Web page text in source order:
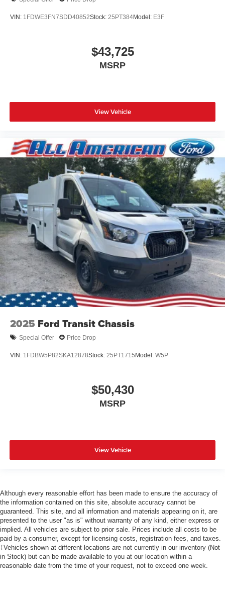
VIN: 1FDWE3FN7SDD40852Stock: 25PT384Model: E3F
$43,725
MSRP
View Vehicle
2025 Ford Transit Chassis
Special Offer Price Drop
VIN: 1FDBW5P82SKA12878Stock: 25PT1715Model: W5P
$50,430
MSRP
View Vehicle
Although every reasonable effort has been made to ensure the accuracy of
the information contained on this site, absolute accuracy cannot be
guaranteed. This site, and all information and materials appearing on it, are
presented to the user "as is" without warranty of any kind, either express or
implied. All vehicles are subject to prior sale. Prices include all costs to be
paid by a consumer, except for licensing costs, registration fees, and taxes.
‡Vehicles shown at different locations are not currently in our inventory (Not
in Stock) but can be made available to you at our location within a
reasonable date from the time of your request, not to exceed one week.